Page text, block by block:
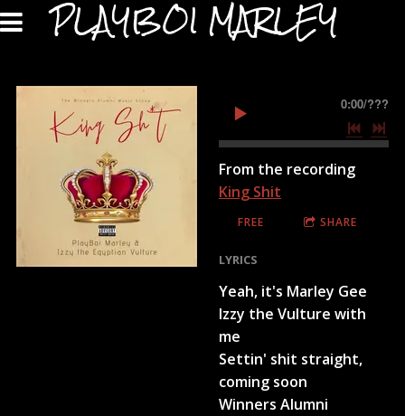
PLAYBOI MARLEY
0:00/???
From the recording
King Shit
FREE SHARE
LYRICS
Yeah, it's Marley Gee
Izzy the Vulture with
me
Settin' shit straight,
coming soon
Winners Alumni